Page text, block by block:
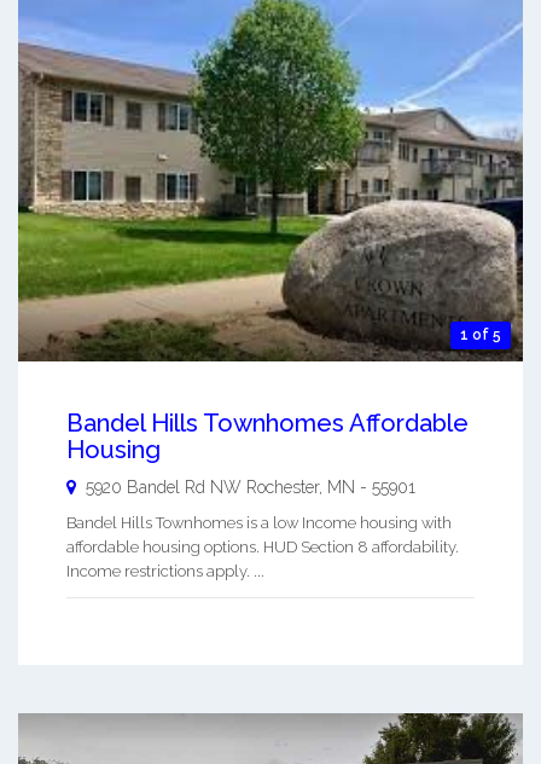
1 of 5
Bandel Hills Townhomes Affordable
Housing
5920 Bandel Rd NW Rochester, MN - 55901
Bandel Hills Townhomes is a low Income housing with
affordable housing options. HUD Section 8 affordability.
Income restrictions apply. ...